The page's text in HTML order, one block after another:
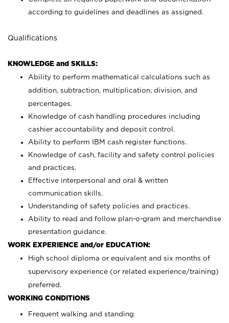
according to guidelines and deadlines as assigned.
Qualifications
KNOWLEDGE and SKILLS:
Ability to perform mathematical calculations such as
addition, subtraction, multiplication, division, and
percentages.
Knowledge of cash handling procedures including
cashier accountability and deposit control.
Ability to perform IBM cash register functions.
Knowledge of cash, facility and safety control policies
and practices.
Effective interpersonal and oral & written
communication skills.
Understanding of safety policies and practices.
Ability to read and follow plan-o-gram and merchandise
presentation guidance.
WORK EXPERIENCE and/or EDUCATION:
High school diploma or equivalent and six months of
supervisory experience (or related experience/training)
preferred.
WORKING CONDITIONS
Frequent walking and standing